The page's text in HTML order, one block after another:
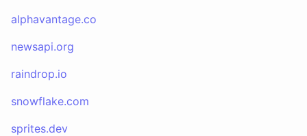
alphavantage.co
newsapi.org
raindrop.io
snowflake.com
sprites.dev